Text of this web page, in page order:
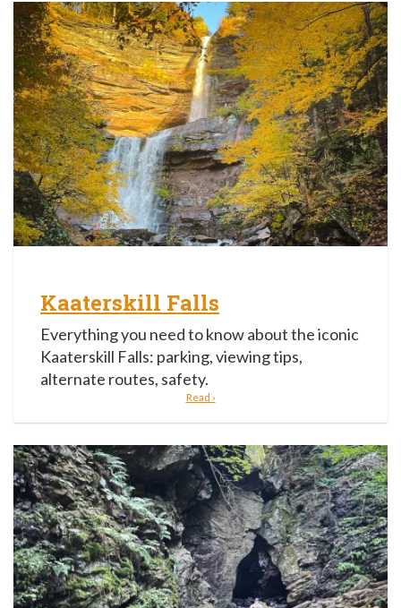
Kaaterskill Falls
Everything you need to know about the iconic
Kaaterskill Falls: parking, viewing tips,
alternate routes, safety.
Read ›